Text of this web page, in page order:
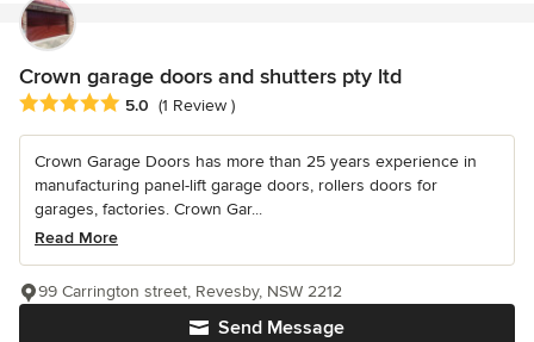
Crown garage doors and shutters pty ltd
Average rating: 5 out of 5 stars
5.0 (1 Review )
Crown Garage Doors has more than 25 years experience in
manufacturing panel-lift garage doors, rollers doors for
garages, factories. Crown Gar...
Read More
Send Message
99 Carrington street, Revesby, NSW 2212